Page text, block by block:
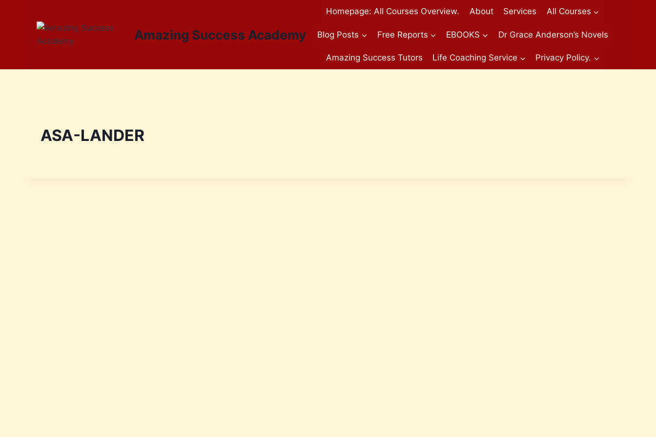
Amazing Success Academy
Homepage: All Courses Overview. About Services All Courses
Blog Posts Free Reports EBOOKS Dr Grace Anderson’s Novels
Amazing Success Tutors Life Coaching Service Privacy Policy.
ASA-LANDER